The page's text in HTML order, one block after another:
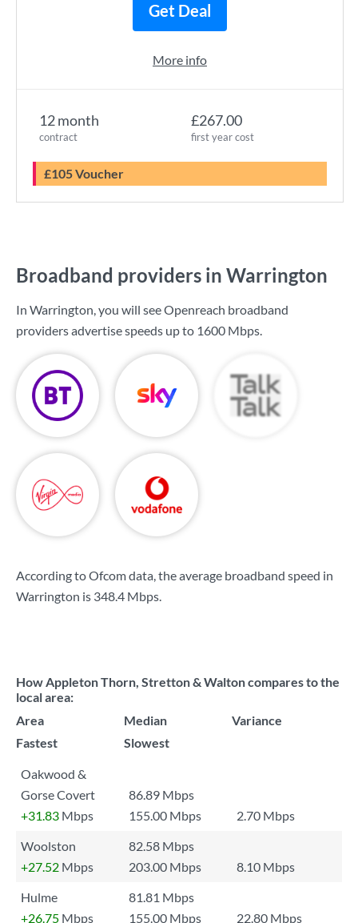
12 month
contract
£267.00
first year cost
£105 Voucher
Get Deal
More info
Broadband providers in Warrington
In Warrington, you will see Openreach broadband
providers advertise speeds up to 1600 Mbps.
According to Ofcom data, the average broadband speed in
Warrington is 348.4 Mbps.
How Appleton Thorn, Stretton & Walton compares to the
local area:
Area
Median
Variance
Fastest
Slowest
Oakwood &
Gorse Covert
86.89 Mbps
+31.83 Mbps 155.00 Mbps
2.70 Mbps
Woolston
82.58 Mbps
+27.52 Mbps 203.00 Mbps
8.10 Mbps
Hulme
81.81 Mbps
+26.75 Mbps 155.00 Mbps 22.80 Mbps